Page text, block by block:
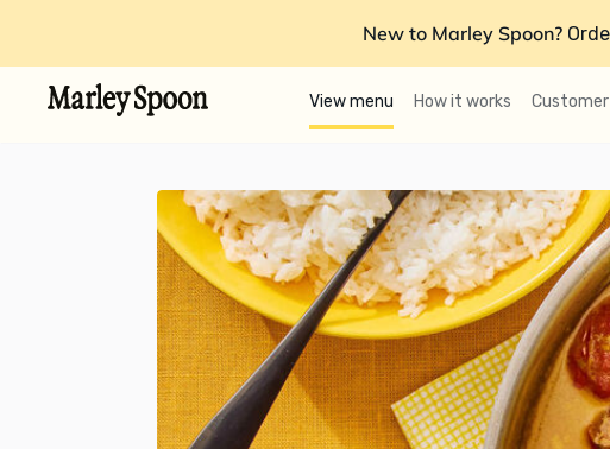
New to Marley Spoon?
View menu How it works